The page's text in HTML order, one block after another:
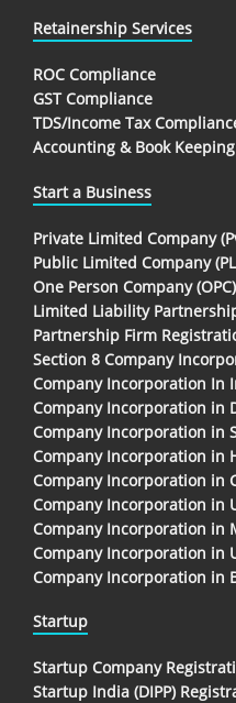
Retainership Services
ROC Compliance
GST Compliance
TDS/Income Tax
Accounting & Book Keeping
Start a Business
Private Limited Company
Public Limited Company
One Person Company
Limited Liability
Partnership Firm
Section 8 Company
Company Incorporation In
Company Incorporation in
Company Incorporation in
Company Incorporation in
Company Incorporation in
Company Incorporation in
Company Incorporation in
Company Incorporation in
Company Incorporation in
Startup
Startup Company
Startup India (DIPP)